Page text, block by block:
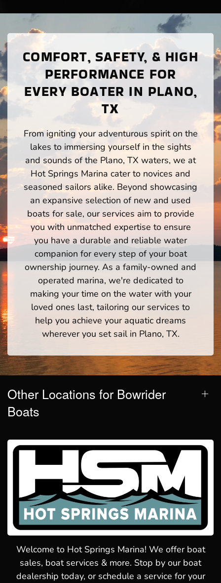
COMFORT, SAFETY, & HIGH
PERFORMANCE FOR
EVERY BOATER IN PLANO,
TX
From igniting your adventurous spirit on the
lakes to immersing yourself in the sights
and sounds of the Plano, TX waters, we at
Hot Springs Marina cater to novices and
seasoned sailors alike. Beyond showcasing
an expansive selection of new and used
boats for sale, our services aim to provide
you with unmatched expertise to ensure
you have a durable and reliable water
companion for every step of your boat
ownership journey. As a family-owned and
operated marina, we're dedicated to
making your time on the water with your
loved ones last, tailoring our services to
help you achieve your aquatic dreams
wherever you set sail in Plano, TX.
Other Locations for Bowrider
Boats
Welcome to Hot Springs Marina! We offer boat
sales, boat services & more. Stop by our boat
dealership today, or schedule a service for your